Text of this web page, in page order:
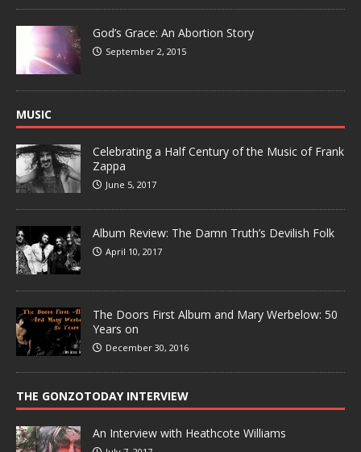
God’s Grace: An Abortion Story
September 2, 2015
MUSIC
Celebrating a Half Century of the Music of Frank
Zappa
June 5, 2017
Album Review: The Damn Truth’s Devilish Folk
April 10, 2017
The Doors First Album and Mary Werbelow: 50
Years on
December 30, 2016
THE GONZOTODAY INTERVIEW
An Interview with Heathcote Williams